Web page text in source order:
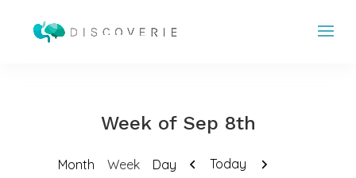
Week of Sep 8th
Month Week Day Previous
Today Next